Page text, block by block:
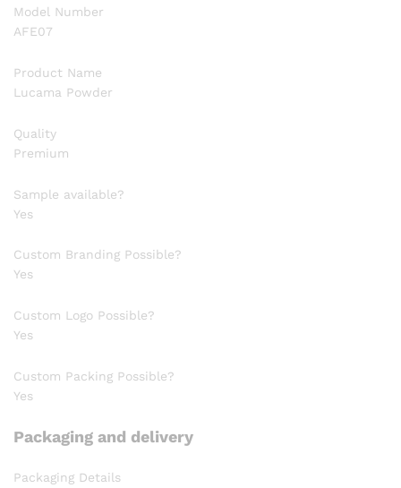
Model Number
AFE07
Product Name
Lucama Powder
Quality
Premium
Sample available?
Yes
Custom Branding Possible?
Yes
Custom Logo Possible?
Yes
Custom Packing Possible?
Yes
Packaging and delivery
Packaging Details